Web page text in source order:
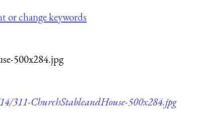
or change keywords
500x284.jpg
311-ChurchStableandHouse-500x284.jpg